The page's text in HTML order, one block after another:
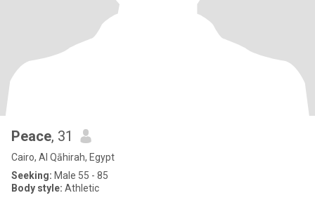
Peace, 31
Cairo, Al Qāhirah, Egypt
Seeking: Male 55 - 85
Body style: Athletic